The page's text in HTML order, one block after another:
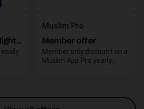
Book Your Next Flight with Booking.com
Muslim Pro
Member offer
Member only discount on a
Muslim App Pro yearly